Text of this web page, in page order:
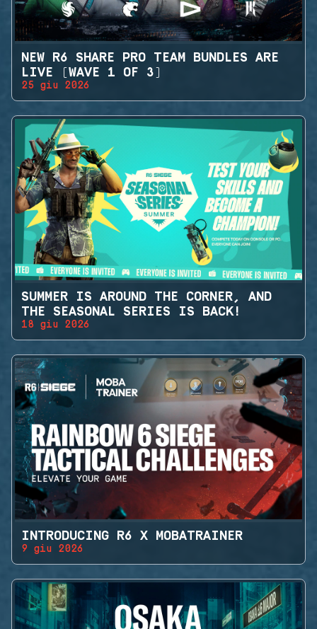
NEW R6 SHARE PRO TEAM BUNDLES ARE
LIVE (WAVE 1 OF 3)
25 giu 2026
SUMMER IS AROUND THE CORNER, AND
THE SEASONAL SERIES IS BACK!
18 giu 2026
INTRODUCING R6 X MOBATRAINER
9 giu 2026